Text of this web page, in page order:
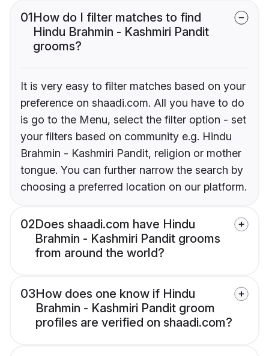
01How do I filter matches to find
Hindu Brahmin - Kashmiri Pandit
grooms?
It is very easy to filter matches based on your
preference on shaadi.com. All you have to do
is go to the Menu, select the filter option - set
your filters based on community e.g. Hindu
Brahmin - Kashmiri Pandit, religion or mother
tongue. You can further narrow the search by
choosing a preferred location on our platform.
02Does shaadi.com have Hindu
Brahmin - Kashmiri Pandit grooms
from around the world?
03How does one know if Hindu
Brahmin - Kashmiri Pandit groom
profiles are verified on shaadi.com?